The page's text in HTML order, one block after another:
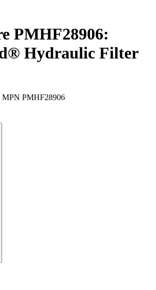
PMHF28906:
Hydraulic Filter
MPN PMHF28906